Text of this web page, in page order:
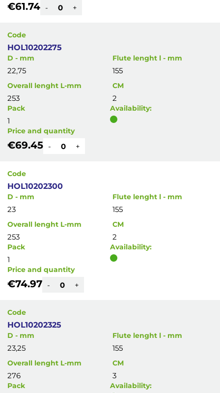
€61.74 - +
Code
HOL10202275
D - mm
22,75
Flute lenght l - mm
155
Overall lenght L-mm
253
CM
2
Pack
1
Availability:
Price and quantity
€69.45 - +
Code
HOL10202300
D - mm
23
Flute lenght l - mm
155
Overall lenght L-mm
253
CM
2
Pack
1
Availability:
Price and quantity
€74.97 - +
Code
HOL10202325
D - mm
23,25
Flute lenght l - mm
155
Overall lenght L-mm
276
CM
3
Pack Availability: